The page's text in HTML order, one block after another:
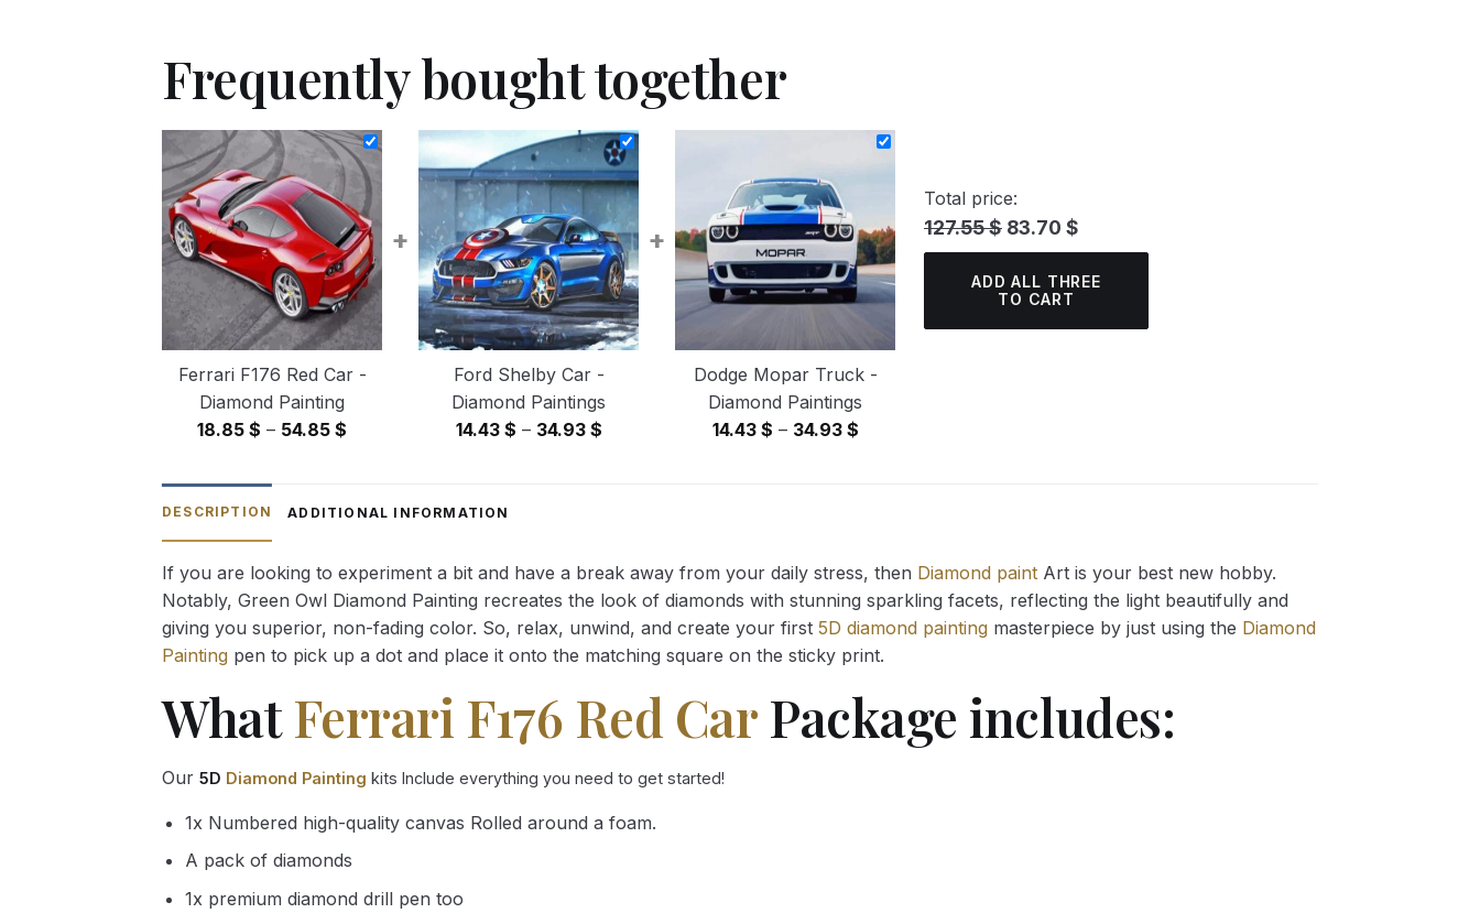
Frequently bought together
Ferrari F176 Red Car -
Diamond Painting
18.85 $ – 54.85 $
through
+
Ford Shelby Car -
Diamond Paintings
14.43 $ – 34.93 $Price
+
Dodge Mopar Truck -
Diamond Paintings
14.43 $ – 34.93 $Price
Total price:
127.55 $ 83.70 $
ADD ALL THREE
TO CART
DESCRIPTION ADDITIONAL INFORMATION
If you are looking to experiment a bit and have a break away from your daily stress, then Diamond paint Art is your best new hobby.
Notably, Green Owl Diamond Painting recreates the look of diamonds with stunning sparkling facets, reflecting the light beautifully and
giving you superior, non-fading color. So, relax, unwind, and create your first 5D diamond painting masterpiece by just using the Diamond
Painting pen to pick up a dot and place it onto the matching square on the sticky print.
WhatFerrari F176 Red CarPackage includes:
Our 5D Diamond Painting kits Include everything you need to get started!
1x Numbered high-quality canvas Rolled around a foam.
A pack of diamonds
1x premium diamond drill pen too